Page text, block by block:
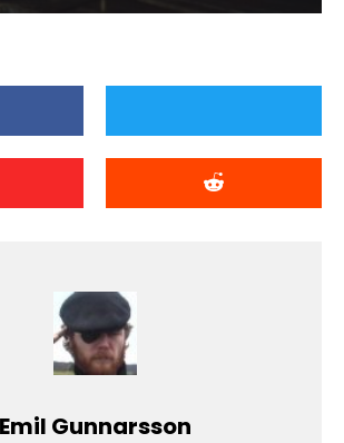
Emil Gunnarsson